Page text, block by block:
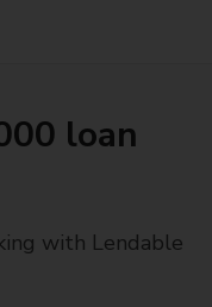
loan
with Lendable